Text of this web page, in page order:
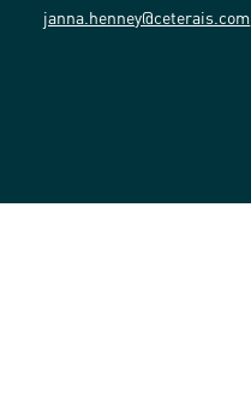
janna.henney@ceterais.com